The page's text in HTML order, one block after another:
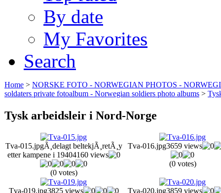
By date
My Favorites
Search
Home > NORSKE FOTO - NORWEGIAN PHOTOS -
soldaters private fotoalbum - Norwegian soldiers photo albums >
Tysk arbeidsleir i Nord-Norge
Tva-015.jpgÃ¸delagt beltekjÃ¸retÃ¸y
etter kampene i 19404160 views
(0 votes)
Tva-016.jpg3659 views
(0 votes)
Tva-019.jpg3825 views Tva-020.jpg3859 views